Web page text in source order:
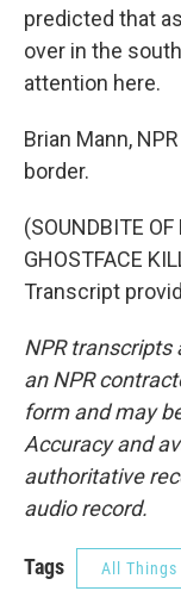
predicted that
over in the
attention here.
Brian Mann,
border.
(SOUNDBITE
GHOSTFACE
Transcript
NPR transcripts
an NPR
form and may
Accuracy and
authoritative
audio record.
Tags All Things